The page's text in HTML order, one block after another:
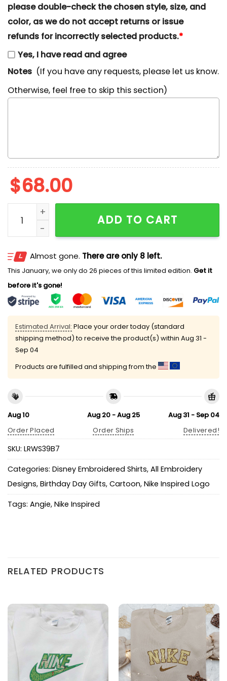
please double-check the chosen style, size, and
color, as we do not accept returns or issue
refunds for incorrectly selected products.*
Yes, I have read and agree
Notes (If you have any requests, please let us know.
Otherwise, feel free to skip this section)
$68.00
Angie x Nike Cartoon Embroidered Hoodie, Shark
ADD TO CART
Almost gone. There are only 8 left.
This January, we only do 26 pieces of this limited edition. Get it
before it's gone!
Estimated Arrival: Place your order today (standard
shipping method) to receive the product(s) within Aug 31 -
Sep 04
Products are fulfilled and shipping from the
Aug 10
Order Placed
Aug 20 - Aug 25
Order Ships
Aug 31 - Sep 04
Delivered!
SKU: LRWS39B7
Categories: Disney Embroidered Shirts, All Embroidery
Designs, Birthday Day Gifts, Cartoon, Nike Inspired Logo
Tags: Angie, Nike Inspired
RELATED PRODUCTS